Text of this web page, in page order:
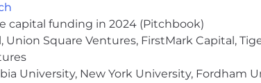
capital funding in 2024 (Pitchbook)
Union Square Ventures, FirstMark Capital,
University, New York University, Fordham